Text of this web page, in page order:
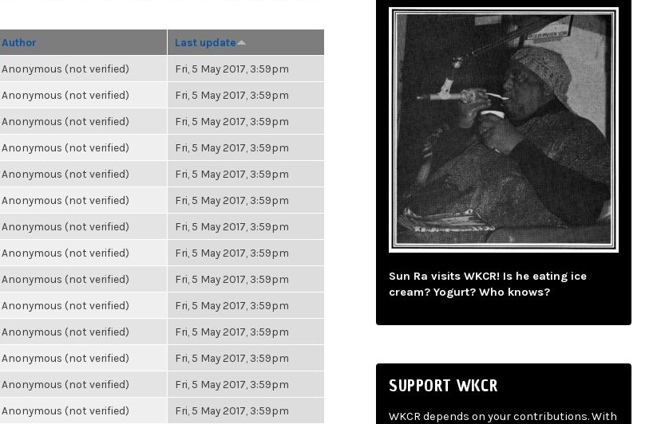
Author Last update
Anonymous (not verified) Fri, 5 May 2017, 3:59pm
Anonymous (not verified) Fri, 5 May 2017, 3:59pm
Anonymous (not verified) Fri, 5 May 2017, 3:59pm
Anonymous (not verified) Fri, 5 May 2017, 3:59pm
Anonymous (not verified) Fri, 5 May 2017, 3:59pm
Anonymous (not verified) Fri, 5 May 2017, 3:59pm
Anonymous (not verified) Fri, 5 May 2017, 3:59pm
Anonymous (not verified) Fri, 5 May 2017, 3:59pm
Anonymous (not verified) Fri, 5 May 2017, 3:59pm
Anonymous (not verified) Fri, 5 May 2017, 3:59pm
Anonymous (not verified) Fri, 5 May 2017, 3:59pm
Anonymous (not verified) Fri, 5 May 2017, 3:59pm
Anonymous (not verified) Fri, 5 May 2017, 3:59pm
Anonymous (not verified) Fri, 5 May 2017, 3:59pm
Sun Ra visits WKCR! Is he eating ice
cream? Yogurt? Who knows?
SUPPORT WKCR
WKCR depends on your contributions. With